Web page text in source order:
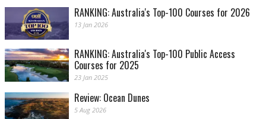
RANKING: Australia's Top-100 Courses for 2026
13 Jan 2026
RANKING: Australia's Top-100 Public Access
Courses for 2025
23 Jan 2025
Review: Ocean Dunes
5 Aug 2026